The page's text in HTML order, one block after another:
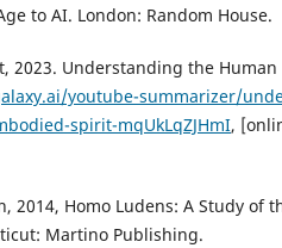
to AI. London: Random House.
2023. Understanding the Human
youtube-summarizer/
spirit-mqUkLqZJHmI,
2014, Homo Ludens: A Study of
Martino Publishing.